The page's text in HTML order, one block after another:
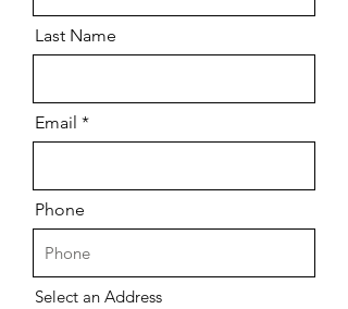
Last Name
Email
Phone
Select an Address